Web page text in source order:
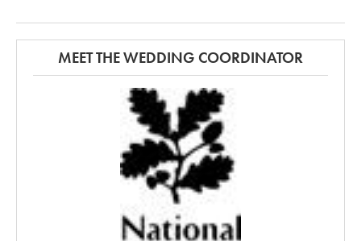
MEET THE WEDDING COORDINATOR